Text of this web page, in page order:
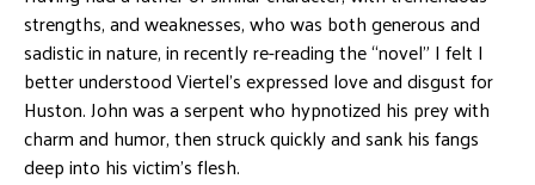
strengths, and weaknesses, who was both generous and
sadistic in nature, in recently re-reading the “novel” I felt I
better understood Viertel’s expressed love and disgust for
Huston. John was a serpent who hypnotized his prey with
charm and humor, then struck quickly and sank his fangs
deep into his victim’s flesh.